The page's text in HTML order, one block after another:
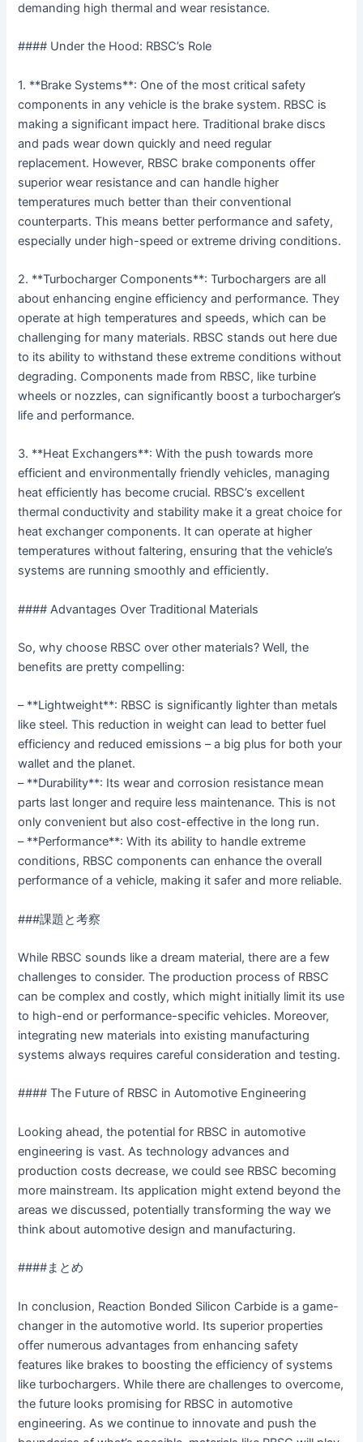
demanding high thermal and wear resistance.
#### Under the Hood: RBSC’s Role
1. **Brake Systems**: One of the most critical safety
components in any vehicle is the brake system. RBSC is
making a significant impact here. Traditional brake discs
and pads wear down quickly and need regular
replacement. However, RBSC brake components offer
superior wear resistance and can handle higher
temperatures much better than their conventional
counterparts. This means better performance and safety,
especially under high-speed or extreme driving conditions.
2. **Turbocharger Components**: Turbochargers are all
about enhancing engine efficiency and performance. They
operate at high temperatures and speeds, which can be
challenging for many materials. RBSC stands out here due
to its ability to withstand these extreme conditions without
degrading. Components made from RBSC, like turbine
wheels or nozzles, can significantly boost a turbocharger’s
life and performance.
3. **Heat Exchangers**: With the push towards more
efficient and environmentally friendly vehicles, managing
heat efficiently has become crucial. RBSC’s excellent
thermal conductivity and stability make it a great choice for
heat exchanger components. It can operate at higher
temperatures without faltering, ensuring that the vehicle’s
systems are running smoothly and efficiently.
#### Advantages Over Traditional Materials
So, why choose RBSC over other materials? Well, the
benefits are pretty compelling:
– **Lightweight**: RBSC is significantly lighter than metals
like steel. This reduction in weight can lead to better fuel
efficiency and reduced emissions – a big plus for both your
wallet and the planet.
– **Durability**: Its wear and corrosion resistance mean
parts last longer and require less maintenance. This is not
only convenient but also cost-effective in the long run.
– **Performance**: With its ability to handle extreme
conditions, RBSC components can enhance the overall
performance of a vehicle, making it safer and more reliable.
###課題と考察
While RBSC sounds like a dream material, there are a few
challenges to consider. The production process of RBSC
can be complex and costly, which might initially limit its use
to high-end or performance-specific vehicles. Moreover,
integrating new materials into existing manufacturing
systems always requires careful consideration and testing.
#### The Future of RBSC in Automotive Engineering
Looking ahead, the potential for RBSC in automotive
engineering is vast. As technology advances and
production costs decrease, we could see RBSC becoming
more mainstream. Its application might extend beyond the
areas we discussed, potentially transforming the way we
think about automotive design and manufacturing.
####まとめ
In conclusion, Reaction Bonded Silicon Carbide is a game-
changer in the automotive world. Its superior properties
offer numerous advantages from enhancing safety
features like brakes to boosting the efficiency of systems
like turbochargers. While there are challenges to overcome,
the future looks promising for RBSC in automotive
engineering. As we continue to innovate and push the